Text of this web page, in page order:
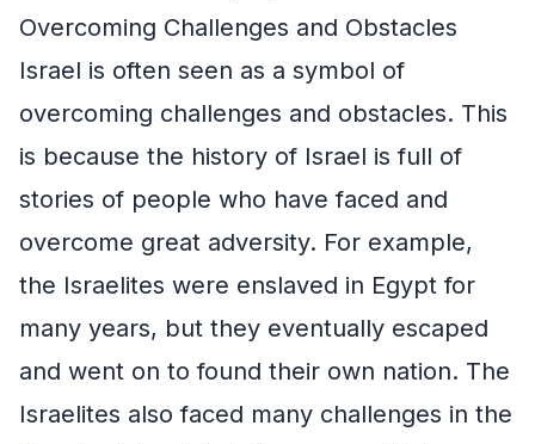
Overcoming Challenges and Obstacles
Israel is often seen as a symbol of
overcoming challenges and obstacles. This
is because the history of Israel is full of
stories of people who have faced and
overcome great adversity. For example,
the Israelites were enslaved in Egypt for
many years, but they eventually escaped
and went on to found their own nation. The
Israelites also faced many challenges in the